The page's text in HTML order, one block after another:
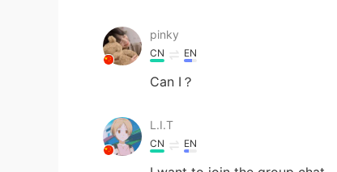
pinky
CN EN
Can I？
L.I.T
CN EN